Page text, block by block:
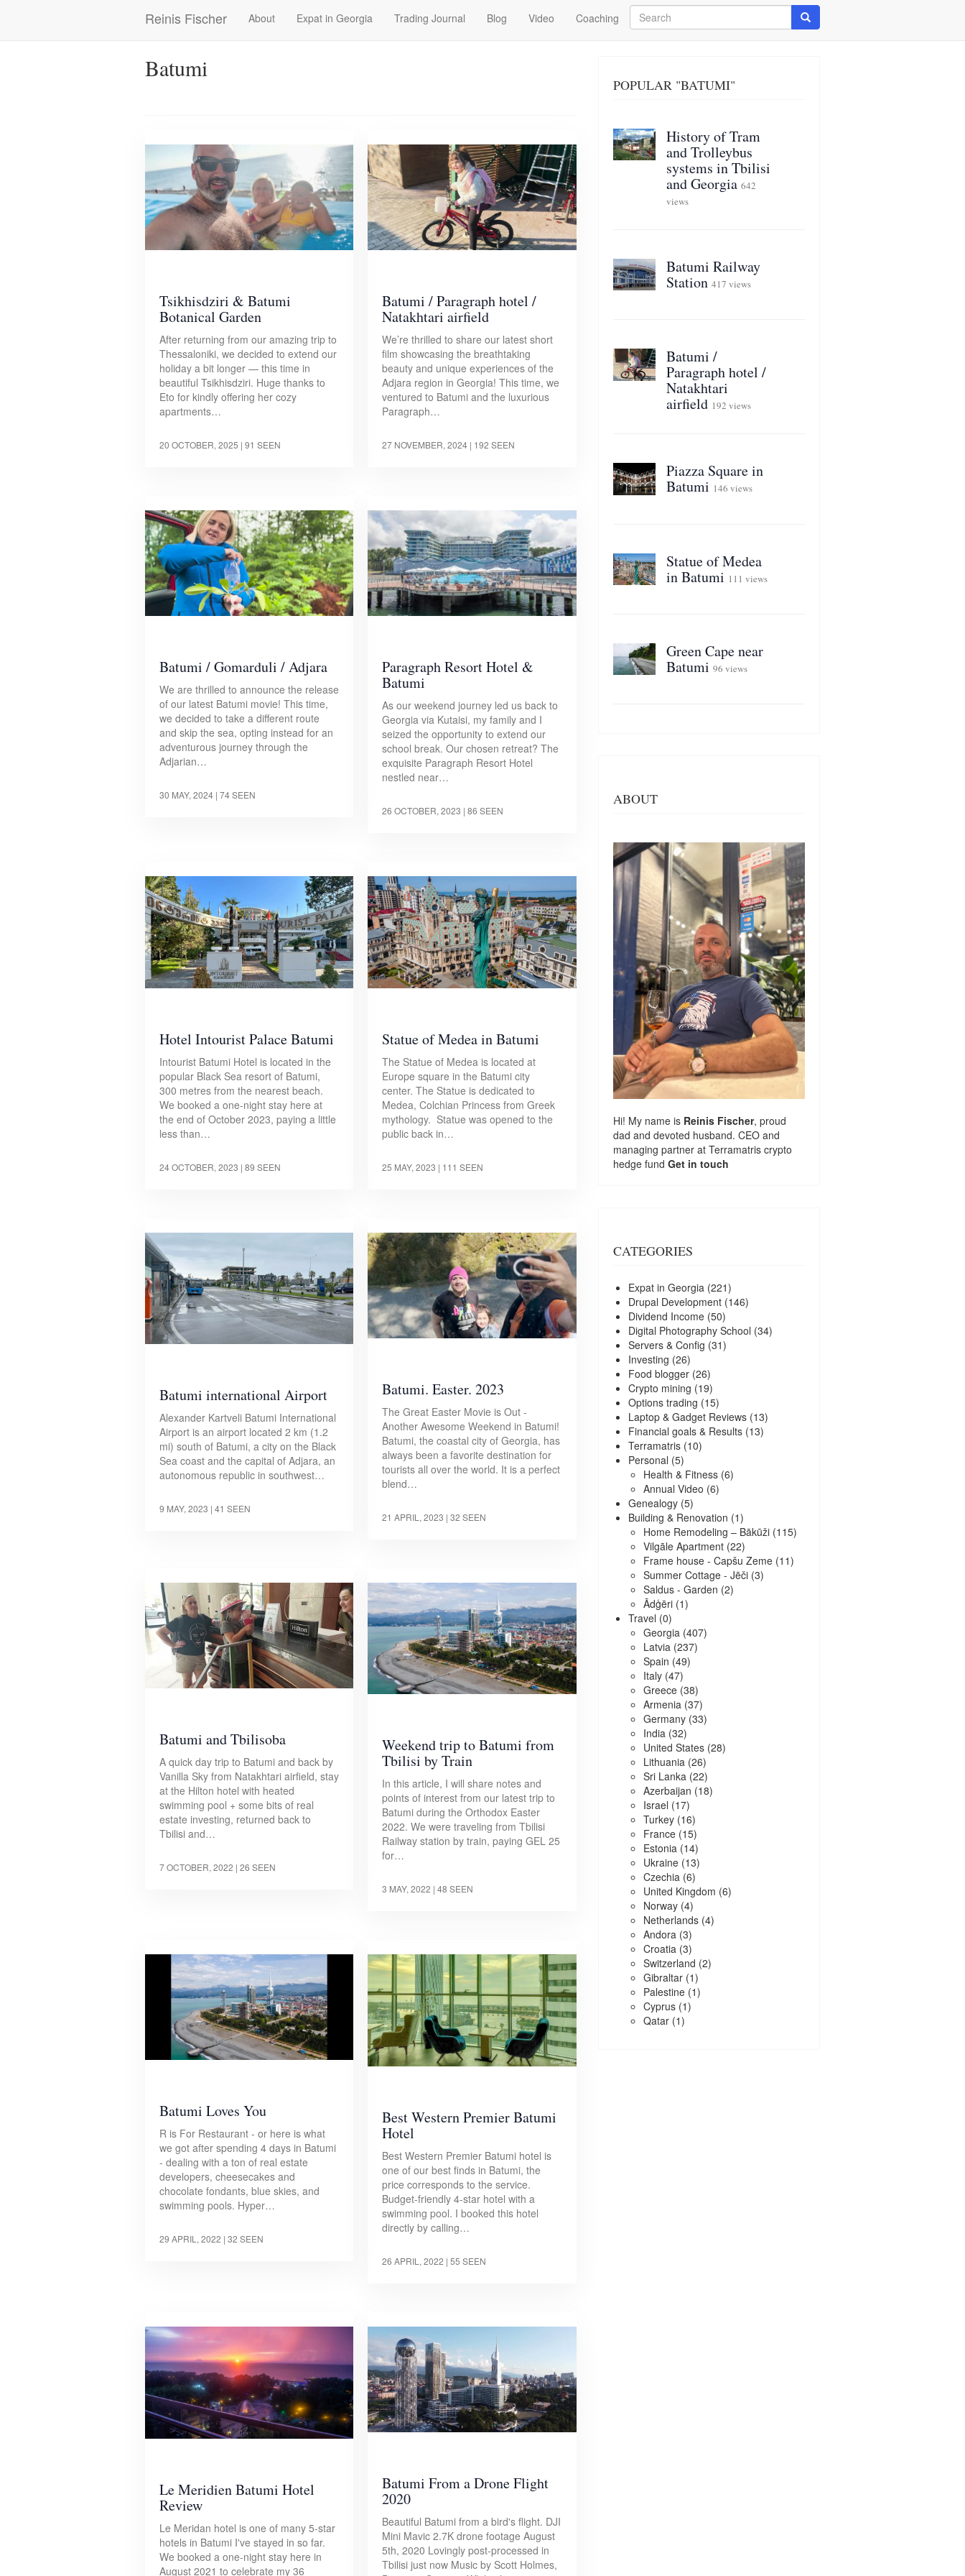
Reinis Fischer
Main
navigation
About Expat in Georgia Trading Journal Blog Video Coaching
Search
Search
Batumi
Tsikhisdziri & Batumi
Botanical Garden
After returning from our amazing trip to
Thessaloniki, we decided to extend our
holiday a bit longer — this time in
beautiful Tsikhisdziri. Huge thanks to
Eto for kindly offering her cozy
apartments…
20 OCTOBER, 2025 | 91 SEEN
Batumi / Paragraph hotel /
Natakhtari airfield
We’re thrilled to share our latest short
film showcasing the breathtaking
beauty and unique experiences of the
Adjara region in Georgia! This time, we
ventured to Batumi and the luxurious
Paragraph…
27 NOVEMBER, 2024 | 192 SEEN
Batumi / Gomarduli / Adjara
We are thrilled to announce the release
of our latest Batumi movie! This time,
we decided to take a different route
and skip the sea, opting instead for an
adventurous journey through the
Adjarian…
30 MAY, 2024 | 74 SEEN
Paragraph Resort Hotel &
Batumi
As our weekend journey led us back to
Georgia via Kutaisi, my family and I
seized the opportunity to extend our
school break. Our chosen retreat? The
exquisite Paragraph Resort Hotel
nestled near…
26 OCTOBER, 2023 | 86 SEEN
Hotel Intourist Palace Batumi
Intourist Batumi Hotel is located in the
popular Black Sea resort of Batumi,
300 metres from the nearest beach.
We booked a one-night stay here at
the end of October 2023, paying a little
less than…
24 OCTOBER, 2023 | 89 SEEN
Statue of Medea in Batumi
The Statue of Medea is located at
Europe square in the Batumi city
center. The Statue is dedicated to
Medea, Colchian Princess from Greek
mythology. Statue was opened to the
public back in…
25 MAY, 2023 | 111 SEEN
Batumi international Airport
Alexander Kartveli Batumi International
Airport is an airport located 2 km (1.2
mi) south of Batumi, a city on the Black
Sea coast and the capital of Adjara, an
autonomous republic in southwest…
9 MAY, 2023 | 41 SEEN
Batumi. Easter. 2023
The Great Easter Movie is Out -
Another Awesome Weekend in Batumi!
Batumi, the coastal city of Georgia, has
always been a favorite destination for
tourists all over the world. It is a perfect
blend…
21 APRIL, 2023 | 32 SEEN
Batumi and Tbilisoba
A quick day trip to Batumi and back by
Vanilla Sky from Natakhtari airfield, stay
at the Hilton hotel with heated
swimming pool + some bits of real
estate investing, returned back to
Tbilisi and…
7 OCTOBER, 2022 | 26 SEEN
Weekend trip to Batumi from
Tbilisi by Train
In this article, I will share notes and
points of interest from our latest trip to
Batumi during the Orthodox Easter
2022. We were traveling from Tbilisi
Railway station by train, paying GEL 25
for…
3 MAY, 2022 | 48 SEEN
Batumi Loves You
R is For Restaurant - or here is what
we got after spending 4 days in Batumi
- dealing with a ton of real estate
developers, cheesecakes and
chocolate fondants, blue skies, and
swimming pools. Hyper…
29 APRIL, 2022 | 32 SEEN
Best Western Premier Batumi
Hotel
Best Western Premier Batumi hotel is
one of our best finds in Batumi, the
price corresponds to the service.
Budget-friendly 4-star hotel with a
swimming pool. I booked this hotel
directly by calling…
26 APRIL, 2022 | 55 SEEN
Le Meridien Batumi Hotel
Review
Le Meridan hotel is one of many 5-star
hotels in Batumi I've stayed in so far.
We booked a one-night stay here in
August 2021 to celebrate my 36
Batumi From a Drone Flight
2020
Beautiful Batumi from a bird's flight. DJI
Mini Mavic 2.7K drone footage August
5th, 2020 Lovingly post-processed in
Tbilisi just now Music by Scott Holmes,
POPULAR "BATUMI"
History of Tram
and Trolleybus
systems in Tbilisi
and Georgia 642
views
Batumi Railway
Station 417 views
Batumi /
Paragraph hotel /
Natakhtari
airfield 192 views
Piazza Square in
Batumi 146 views
Statue of Medea
in Batumi 111 views
Green Cape near
Batumi 96 views
ABOUT
Hi! My name is Reinis Fischer, proud
dad and devoted husband. CEO and
managing partner at Terramatris crypto
hedge fund Get in touch
CATEGORIES
Expat in Georgia(221)
Drupal Development(146)
Dividend Income(50)
Digital Photography School (34)
Servers & Config (31)
Investing (26)
Food blogger(26)
Crypto mining (19)
Options trading (15)
Laptop & Gadget Reviews(13)
Financial goals & Results(13)
Terramatris(10)
Personal (5)
Health & Fitness(6)
Annual Video (6)
Genealogy(5)
Building & Renovation (1)
Home Remodeling – Bākūži(115)
Vilgāle Apartment(22)
Frame house - Capšu Zeme(11)
Summer Cottage - Jēči(3)
Saldus - Garden (2)
Ādģēri(1)
Travel (0)
Georgia(407)
Latvia(237)
Spain (49)
Italy(47)
Greece(38)
Armenia(37)
Germany(33)
India(32)
United States(28)
Lithuania(26)
Sri Lanka(22)
Azerbaijan (18)
Israel (17)
Turkey(16)
France(15)
Estonia(14)
Ukraine(13)
Czechia(6)
United Kingdom (6)
Norway(4)
Netherlands(4)
Andora(3)
Croatia(3)
Switzerland (2)
Gibraltar(1)
Palestine(1)
Cyprus(1)
Qatar(1)